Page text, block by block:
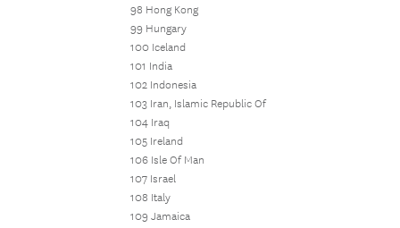
98 Hong Kong
99 Hungary
100 Iceland
101 India
102 Indonesia
103 Iran, Islamic Republic Of
104 Iraq
105 Ireland
106 Isle Of Man
107 Israel
108 Italy
109 Jamaica